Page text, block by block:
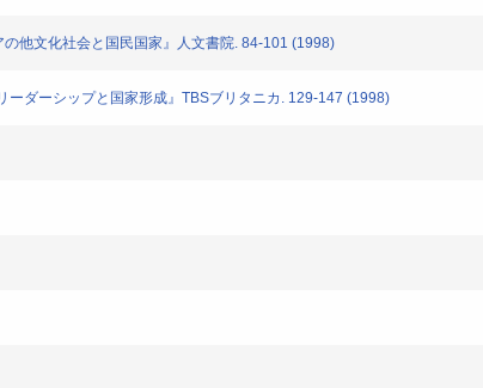
他文化社会と国民国家』人文書院. 84-101 (1998)
ーダーシップと国家形成』TBSブリタニカ. 129-147 (1998)